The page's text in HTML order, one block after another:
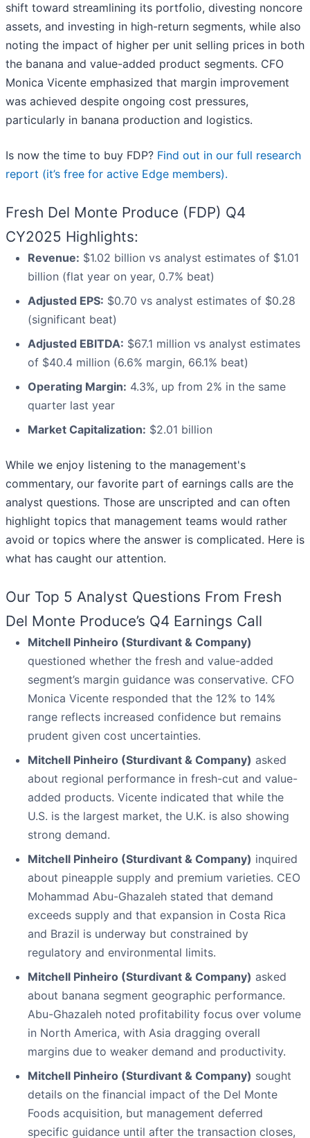
shift toward streamlining its portfolio, divesting noncore
assets, and investing in high-return segments, while also
noting the impact of higher per unit selling prices in both
the banana and value-added product segments. CFO
Monica Vicente emphasized that margin improvement
was achieved despite ongoing cost pressures,
particularly in banana production and logistics.
Is now the time to buy FDP? Find out in our full research
report (it’s free for active Edge members).
Fresh Del Monte Produce (FDP) Q4
CY2025 Highlights:
Revenue: $1.02 billion vs analyst estimates of $1.01
billion (flat year on year, 0.7% beat)
Adjusted EPS: $0.70 vs analyst estimates of $0.28
(significant beat)
Adjusted EBITDA: $67.1 million vs analyst estimates
of $40.4 million (6.6% margin, 66.1% beat)
Operating Margin: 4.3%, up from 2% in the same
quarter last year
Market Capitalization: $2.01 billion
While we enjoy listening to the management's
commentary, our favorite part of earnings calls are the
analyst questions. Those are unscripted and can often
highlight topics that management teams would rather
avoid or topics where the answer is complicated. Here is
what has caught our attention.
Our Top 5 Analyst Questions From Fresh
Del Monte Produce’s Q4 Earnings Call
Mitchell Pinheiro (Sturdivant & Company)
questioned whether the fresh and value-added
segment’s margin guidance was conservative. CFO
Monica Vicente responded that the 12% to 14%
range reflects increased confidence but remains
prudent given cost uncertainties.
Mitchell Pinheiro (Sturdivant & Company) asked
about regional performance in fresh-cut and value-
added products. Vicente indicated that while the
U.S. is the largest market, the U.K. is also showing
strong demand.
Mitchell Pinheiro (Sturdivant & Company) inquired
about pineapple supply and premium varieties. CEO
Mohammad Abu-Ghazaleh stated that demand
exceeds supply and that expansion in Costa Rica
and Brazil is underway but constrained by
regulatory and environmental limits.
Mitchell Pinheiro (Sturdivant & Company) asked
about banana segment geographic performance.
Abu-Ghazaleh noted profitability focus over volume
in North America, with Asia dragging overall
margins due to weaker demand and productivity.
Mitchell Pinheiro (Sturdivant & Company) sought
details on the financial impact of the Del Monte
Foods acquisition, but management deferred
specific guidance until after the transaction closes,